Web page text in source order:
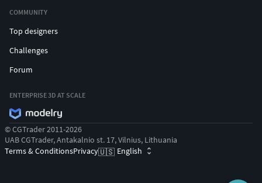
COMMUNITY
Top designers
Challenges
Forum
ENTERPRISE 3D AT SCALE
© CGTrader 2011-2026
UAB CGTrader, Antakalnio st. 17, Vilnius, Lithuania
Terms & ConditionsPrivacy🇺🇸 English